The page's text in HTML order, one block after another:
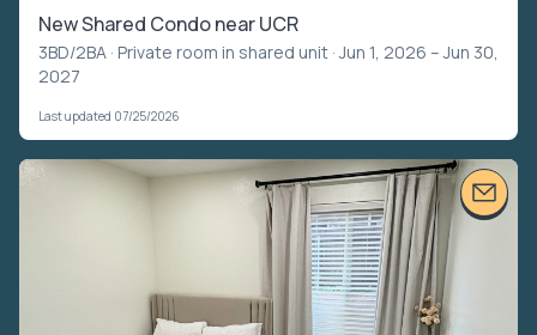
New Shared Condo near UCR
3BD/2BA · Private room in shared unit · Jun 1, 2026 – Jun 30,
2027
Last updated 07/25/2026